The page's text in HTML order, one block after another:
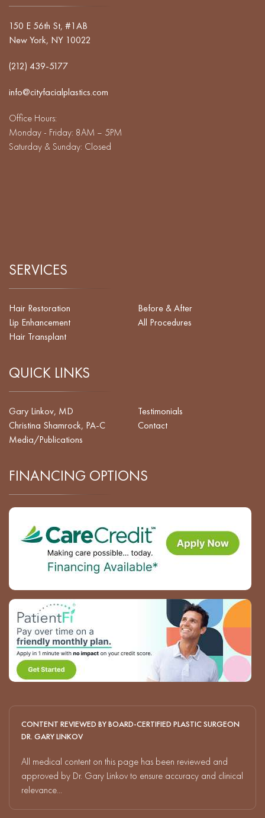
150 E 56th St, #1AB
New York, NY 10022
(212) 439-5177
info@cityfacialplastics.com
Office Hours:
Monday - Friday: 8AM – 5PM
Saturday & Sunday: Closed
SERVICES
Hair Restoration
Lip Enhancement
Hair Transplant
Before & After
All Procedures
QUICK LINKS
Gary Linkov, MD
Christina Shamrock, PA-C
Media/Publications
Testimonials
Contact
FINANCING OPTIONS
CONTENT REVIEWED BY BOARD-CERTIFIED PLASTIC SURGEON
DR. GARY LINKOV
All medical content on this page has been reviewed and
approved by Dr. Gary Linkov to ensure accuracy and clinical
relevance...